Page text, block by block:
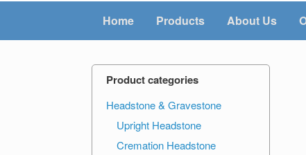
Home Products About Us
Product categories
Headstone & Gravestone
Upright Headstone
Cremation Headstone